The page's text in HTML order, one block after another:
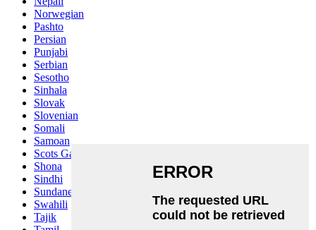
Norwegian
Pashto
Persian
Punjabi
Serbian
Sesotho
Sinhala
Slovak
Slovenian
Somali
Samoan
Scots Gaelic
Shona
Sindhi
Sundanese
Swahili
Tajik